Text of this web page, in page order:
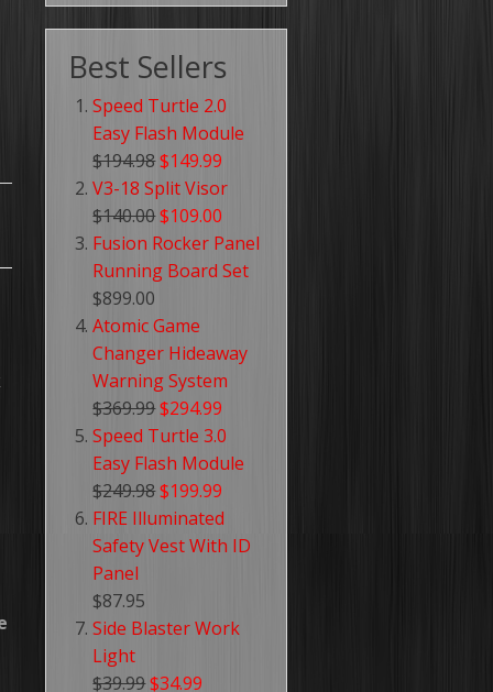
Best Sellers
Speed Turtle 2.0
Easy Flash Module
$194.98$149.99
V3-18 Split Visor
$140.00$109.00
Fusion Rocker Panel
Running Board Set
$899.00
Atomic Game
Changer Hideaway
Warning System
$369.99$294.99
Speed Turtle 3.0
Easy Flash Module
$249.98$199.99
FIRE Illuminated
Safety Vest With ID
Panel
$87.95
Side Blaster Work
Light
$39.99$34.99